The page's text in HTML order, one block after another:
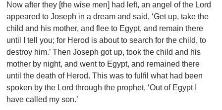
Now after they [the wise men] had left, an angel of the Lord
appeared to Joseph in a dream and said, ‘Get up, take the
child and his mother, and flee to Egypt, and remain there
until I tell you; for Herod is about to search for the child, to
destroy him.’ Then Joseph got up, took the child and his
mother by night, and went to Egypt, and remained there
until the death of Herod. This was to fulfil what had been
spoken by the Lord through the prophet, ‘Out of Egypt I
have called my son.’